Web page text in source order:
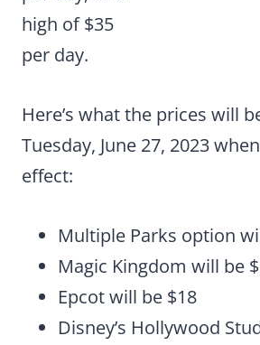
high of $35
per day.
Here’s what the prices will
Tuesday, June 27, 2023
effect:
Multiple Parks option
Magic Kingdom will be
Epcot will be $18
Disney’s Hollywood